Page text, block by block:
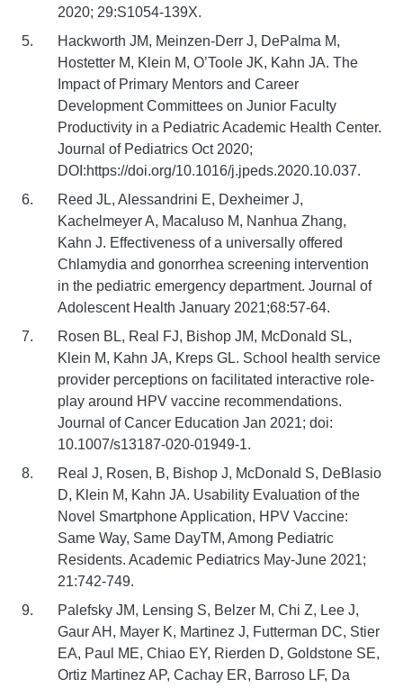
2020; 29:S1054-139X.
Hackworth JM, Meinzen-Derr J, DePalma M,
Hostetter M, Klein M, O’Toole JK, Kahn JA. The
Impact of Primary Mentors and Career
Development Committees on Junior Faculty
Productivity in a Pediatric Academic Health Center.
Journal of Pediatrics Oct 2020;
DOI:https://doi.org/10.1016/j.jpeds.2020.10.037.
Reed JL, Alessandrini E, Dexheimer J,
Kachelmeyer A, Macaluso M, Nanhua Zhang,
Kahn J. Effectiveness of a universally offered
Chlamydia and gonorrhea screening intervention
in the pediatric emergency department. Journal of
Adolescent Health January 2021;68:57-64.
Rosen BL, Real FJ, Bishop JM, McDonald SL,
Klein M, Kahn JA, Kreps GL. School health service
provider perceptions on facilitated interactive role-
play around HPV vaccine recommendations.
Journal of Cancer Education Jan 2021; doi:
10.1007/s13187-020-01949-1.
Real J, Rosen, B, Bishop J, McDonald S, DeBlasio
D, Klein M, Kahn JA. Usability Evaluation of the
Novel Smartphone Application, HPV Vaccine:
Same Way, Same DayTM, Among Pediatric
Residents. Academic Pediatrics May-June 2021;
21:742-749.
Palefsky JM, Lensing S, Belzer M, Chi Z, Lee J,
Gaur AH, Mayer K, Martinez J, Futterman DC, Stier
EA, Paul ME, Chiao EY, Rierden D, Goldstone SE,
Ortiz Martinez AP, Cachay ER, Barroso LF, Da